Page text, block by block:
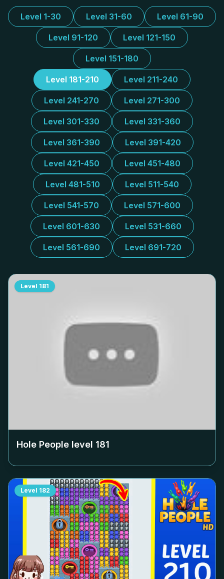
Level 1-30 Level 31-60 Level 61-90
Level 91-120 Level 121-150
Level 151-180
Level 181-210 Level 211-240
Level 241-270 Level 271-300
Level 301-330 Level 331-360
Level 361-390 Level 391-420
Level 421-450 Level 451-480
Level 481-510 Level 511-540
Level 541-570 Level 571-600
Level 601-630 Level 531-660
Level 561-690 Level 691-720
Level 181
Hole People level 181
Level 182